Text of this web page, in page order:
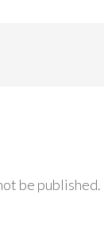
be published.